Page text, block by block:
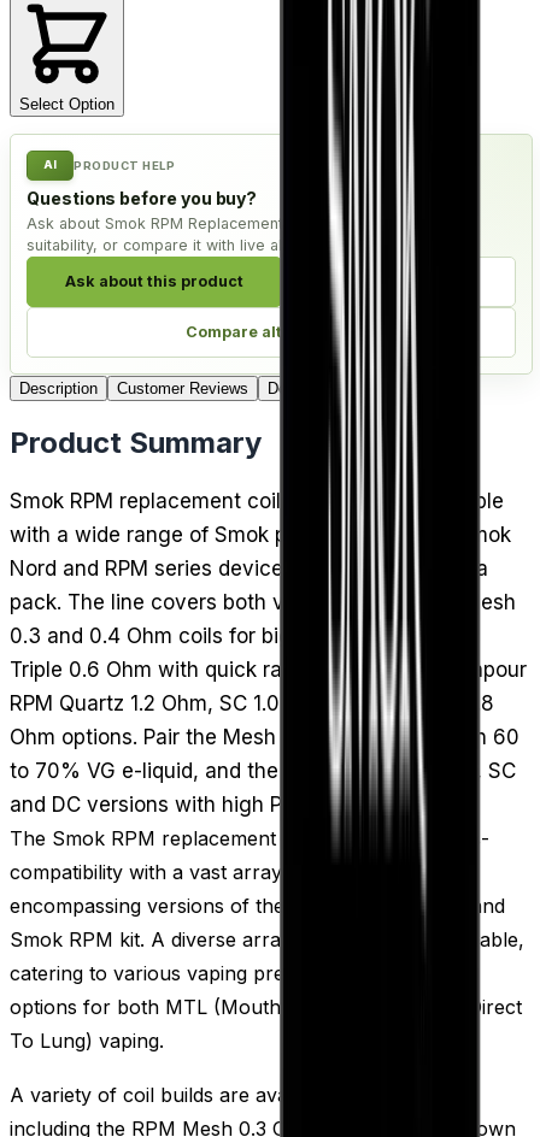
Select Option
AI PRODUCT HELP
Questions before you buy?
Ask about Smok RPM Replacement Coils - Pack of 5, check
suitability, or compare it with live alternatives.
Ask about this product Check compatibility
Compare alternatives
Description Customer Reviews Delivery
Product Summary
Smok RPM replacement coils are cross-compatible
with a wide range of Smok pod kits, including Smok
Nord and RPM series devices, and come five to a
pack. The line covers both vaping styles: RPM Mesh
0.3 and 0.4 Ohm coils for bigger clouds, an RPM
Triple 0.6 Ohm with quick ramp-up, and lower-vapour
RPM Quartz 1.2 Ohm, SC 1.0 Ohm and DC MTL 0.8
Ohm options. Pair the Mesh and Triple builds with 60
to 70% VG e-liquid, and the MTL-leaning Quartz, SC
and DC versions with high PG juice.
The Smok RPM replacement vape coils offer cross-
compatibility with a vast array of Smok pod kits,
encompassing versions of the Smok Nord Pod kit and
Smok RPM kit. A diverse array of coil builds is available,
catering to various vaping preferences, including
options for both MTL (Mouth To Lung) and DTL (Direct
To Lung) vaping.
A variety of coil builds are available to select from,
including the RPM Mesh 0.3 Ohm and 0.4 Ohm, known